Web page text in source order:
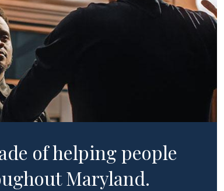
of helping people
Maryland.